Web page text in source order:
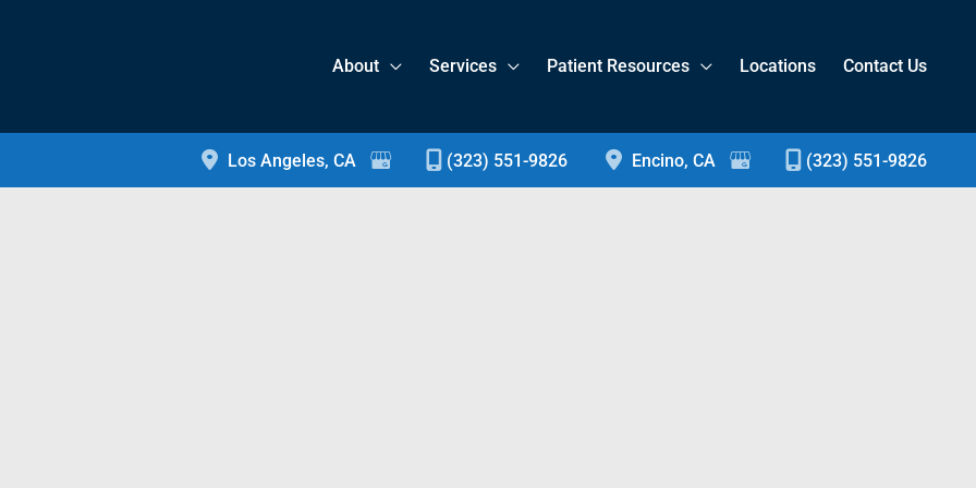
About Services Patient Resources Locations Contact Us
Los Angeles, CA (323) 551-9826 Encino, CA (323) 551-9826